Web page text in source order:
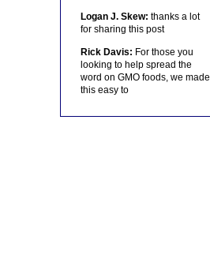
Logan J. Skew: thanks a lot
for sharing this post
Rick Davis: For those you
looking to help spread the
word on GMO foods, we made
this easy to